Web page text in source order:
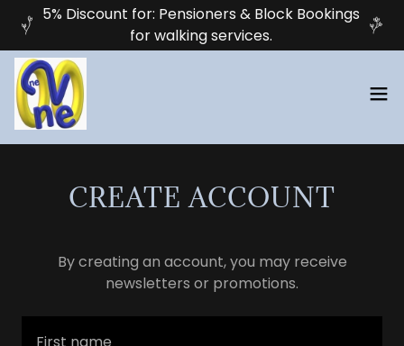
5% Discount for: Pensioners & Block Bookings
for walking services.
CREATE ACCOUNT
By creating an account, you may receive
newsletters or promotions.